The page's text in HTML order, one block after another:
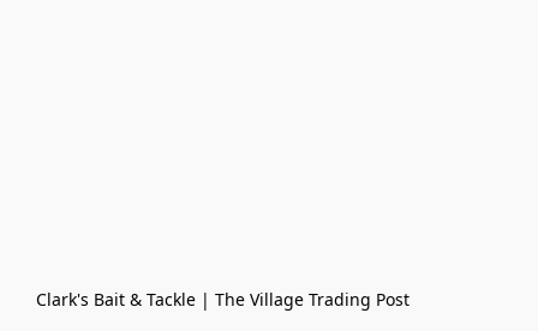
Clark's Bait & Tackle | The Village Trading Post